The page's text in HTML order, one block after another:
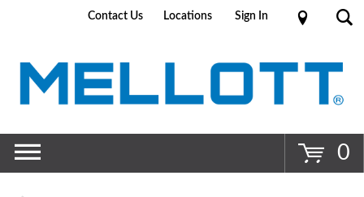
Contact Us Locations Sign In
0